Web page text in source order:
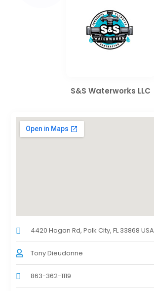
S&S Waterworks LLC
4420 Hagan Rd, Polk City, FL 33868 USA
Tony Dieudonne
863-362-1119